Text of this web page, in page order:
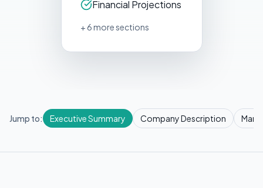
Financial Projections
+ 6 more sections
Jump to: Executive Summary Company Description